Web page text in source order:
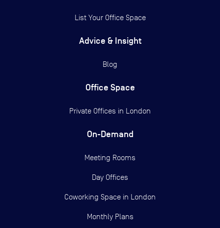
List Your Office Space
Advice & Insight
Blog
Office Space
Private Offices in London
On-Demand
Meeting Rooms
Day Offices
Coworking Space in London
Monthly Plans